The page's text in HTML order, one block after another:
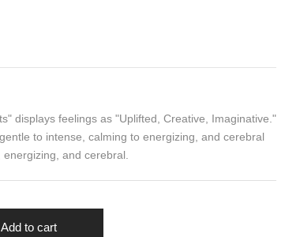
Add to cart